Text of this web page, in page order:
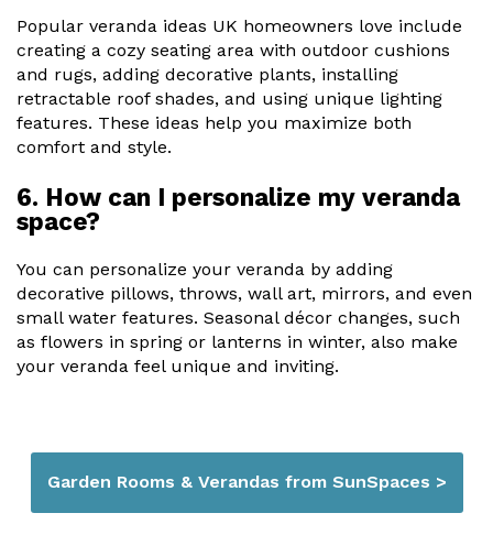
Popular veranda ideas UK homeowners love include
creating a cozy seating area with outdoor cushions
and rugs, adding decorative plants, installing
retractable roof shades, and using unique lighting
features. These ideas help you maximize both
comfort and style.
6. How can I personalize my veranda
space?
You can personalize your veranda by adding
decorative pillows, throws, wall art, mirrors, and even
small water features. Seasonal décor changes, such
as flowers in spring or lanterns in winter, also make
your veranda feel unique and inviting.
Garden Rooms & Verandas from SunSpaces >